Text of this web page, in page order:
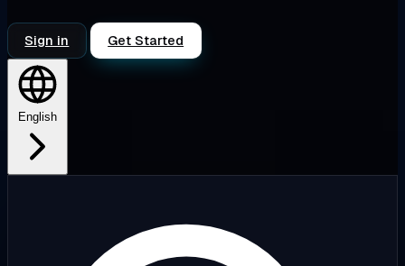
Sign in Get Started
English